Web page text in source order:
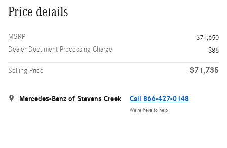
Price details
MSRP
$71,650
Dealer Document Processing Charge
$85
Selling Price $71,735
Mercedes-Benz of Stevens Creek Call 866-427-0148
We’re here to help